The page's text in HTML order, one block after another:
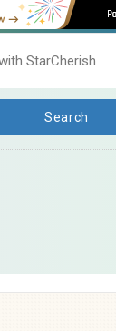
StarCherish
Search